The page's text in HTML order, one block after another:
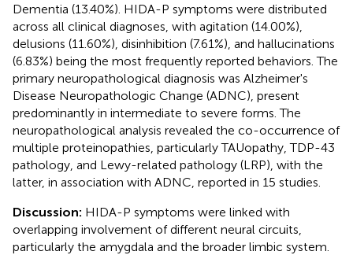
Dementia (13.40%). HIDA-P symptoms were distributed
across all clinical diagnoses, with agitation (14.00%),
delusions (11.60%), disinhibition (7.61%), and hallucinations
(6.83%) being the most frequently reported behaviors. The
primary neuropathological diagnosis was Alzheimer's
Disease Neuropathologic Change (ADNC), present
predominantly in intermediate to severe forms. The
neuropathological analysis revealed the co-occurrence of
multiple proteinopathies, particularly TAUopathy, TDP-43
pathology, and Lewy-related pathology (LRP), with the
latter, in association with ADNC, reported in 15 studies.
Discussion: HIDA-P symptoms were linked with
overlapping involvement of different neural circuits,
particularly the amygdala and the broader limbic system.